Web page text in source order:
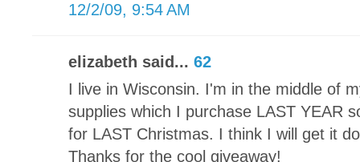
12/2/09, 9:54 AM
elizabeth said... 62
I live in Wisconsin. I'm in the middle of
supplies which I purchase LAST YEAR
for LAST Christmas. I think I will get it
Thanks for the cool giveaway!